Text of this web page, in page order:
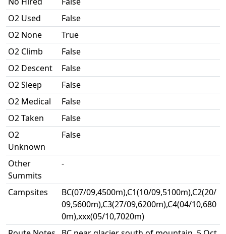
O2 Used
False
O2 None
True
O2 Climb
False
O2 Descent
False
O2 Sleep
False
O2 Medical
False
O2 Taken
False
O2
Unknown
False
Other
Summits
-
Campsites
BC(07/09,4500m),C1(10/09,5100m),C2(20/
09,5600m),C3(27/09,6200m),C4(04/10,680
0m),xxx(05/10,7020m)